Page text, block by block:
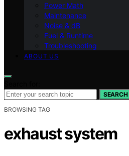
Power Math
Maintenance
Noise & dB
Fuel & Runtime
Troubleshooting
ABOUT US
SEARCH
BROWSING TAG
exhaust system